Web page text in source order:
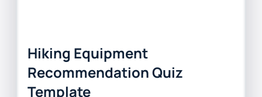
Hiking Equipment
Recommendation Quiz
Template